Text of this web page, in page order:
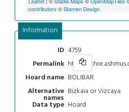
contributors ©Stamen Design
Information
ID 4759
Permalink https://
Hoard name BOLIBAR
Alternative
names
Bizkaia or Vizcaya
Data type Hoard